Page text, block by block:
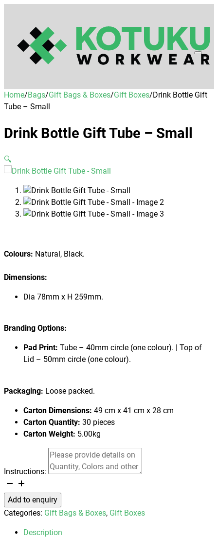
Home/Bags/Gift Bags & Boxes/Gift Boxes/Drink Bottle Gift
Tube – Small
Drink Bottle Gift Tube – Small
🔍
Colours: Natural, Black.
Dimensions:
Dia 78mm x H 259mm.
Branding Options:
Pad Print: Tube – 40mm circle (one colour). | Top of
Lid – 50mm circle (one colour).
Packaging: Loose packed.
Carton Dimensions: 49 cm x 41 cm x 28 cm
Carton Quantity: 30 pieces
Carton Weight: 5.00kg
Instructions:
Drink
Bottle
Gift
Tube
Add to enquiry
Categories: Gift Bags & Boxes, Gift Boxes
Description